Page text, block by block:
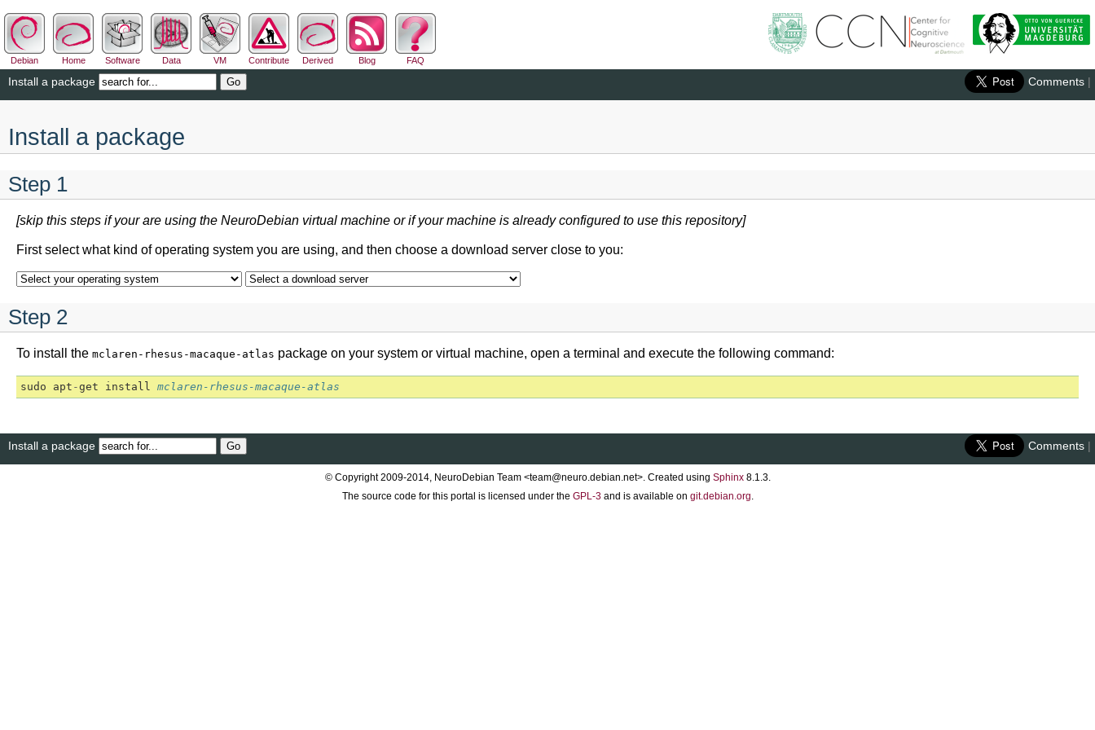
Debian Home Software Data VM Contribute Derived Blog FAQ
Install a package Comments |
Install a package
Step 1
[skip this steps if your are using the NeuroDebian virtual machine or if your machine is already configured to use this repository]
First select what kind of operating system you are using, and then choose a download server close to you:
Step 2
To install the mclaren-rhesus-macaque-atlas package on your system or virtual machine, open a terminal and execute the following command:
sudo apt -get install mclaren-rhesus-macaque-atlas
Install a package Comments |
© Copyright 2009-2014, NeuroDebian Team <team@neuro.debian.net>. Created using Sphinx8.1.3.
The source code for this portal is licensed under the GPL-3and is available on git.debian.org.